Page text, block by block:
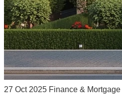
27 Oct 2025 Finance & Mortgage